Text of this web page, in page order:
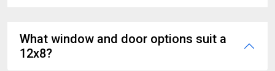
What window and door options suit a
12x8?